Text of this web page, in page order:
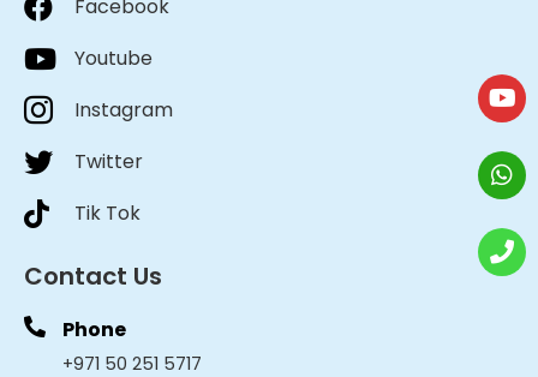
Facebook
Youtube
Instagram
Twitter
Tik Tok
Contact Us
Phone
+971 50 251 5717